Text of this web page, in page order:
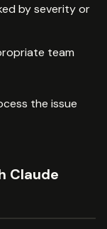
by severity or
team
the issue
Claude